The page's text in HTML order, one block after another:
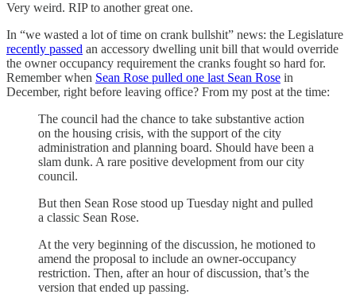
Very weird. RIP to another great one.
In “we wasted a lot of time on crank bullshit” news: the Legislature
recently passed an accessory dwelling unit bill that would override
the owner occupancy requirement the cranks fought so hard for.
Remember when Sean Rose pulled one last Sean Rose in
December, right before leaving office? From my post at the time:
The council had the chance to take substantive action
on the housing crisis, with the support of the city
administration and planning board. Should have been a
slam dunk. A rare positive development from our city
council.
But then Sean Rose stood up Tuesday night and pulled
a classic Sean Rose.
At the very beginning of the discussion, he motioned to
amend the proposal to include an owner-occupancy
restriction. Then, after an hour of discussion, that’s the
version that ended up passing.